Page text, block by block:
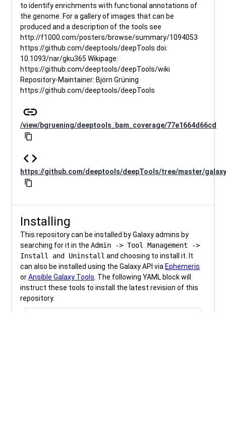
to identify enrichments with functional annotations of
the genome. For a gallery of images that can be
produced and a description of the tools see
http://f1000.com/posters/browse/summary/1094053
https://github.com/deeptools/deepTools doi:
10.1093/nar/gku365 Wikipage:
https://github.com/deeptools/deepTools/wiki
Repository-Maintainer: Björn Grüning
https://github.com/deeptools/deepTools
link
/view/bgruening/deeptools_bam_coverage/77e1664d66cd
content_copy
code
https://github.com/deeptools/deepTools/tree/master/
content_copy
Installing
This repository can be installed by Galaxy admins by
searching for it in the Admin -> Tool Management ->
Install and Uninstall and choosing to install it. It
can also be installed using the Galaxy API via Ephemeris
orAnsible Galaxy Tools . The following YAML block will
instruct these tools to install the latest revision of this
repository.